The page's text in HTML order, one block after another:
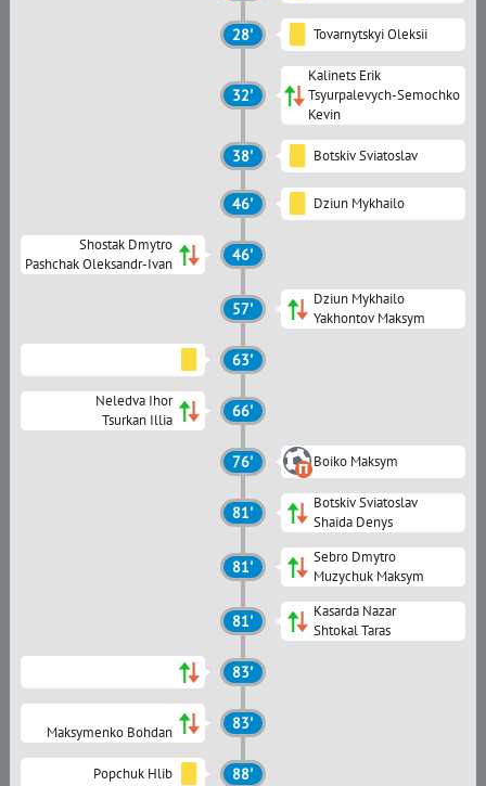
28' Tovarnytskyi Oleksii
32'
Kalinets Erik
Tsyurpalevych-Semochko
Kevin
38' Botskiv Sviatoslav
46' Dziun Mykhailo
Shostak Dmytro
Pashchak Oleksandr-Ivan
46'
57'
Dziun Mykhailo
Yakhontov Maksym
63'
Neledva Ihor
Tsurkan Illia
66'
76' Boiko Maksym
81'
Botskiv Sviatoslav
Shaida Denys
81'
Sebro Dmytro
Muzychuk Maksym
81'
Kasarda Nazar
Shtokal Taras
83'
Maksymenko Bohdan 83'
Popchuk Hlib 88'